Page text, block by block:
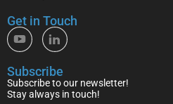
Get in Touch
Subscribe
Subscribe to our newsletter!
Stay always in touch!